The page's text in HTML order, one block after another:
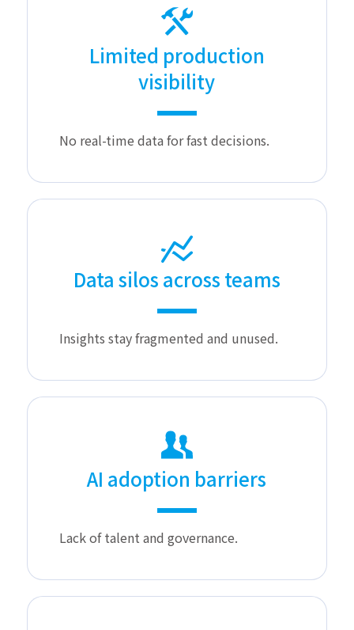
Limited production
visibility
No real-time data for fast decisions.
Data silos across teams
Insights stay fragmented and unused.
AI adoption barriers
Lack of talent and governance.